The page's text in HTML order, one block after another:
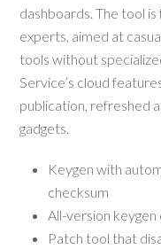
dashboards. The tool
experts, aimed at
tools without
Service’s cloud
publication, refreshed
gadgets.
Keygen with
checksum
All-version
Patch tool that